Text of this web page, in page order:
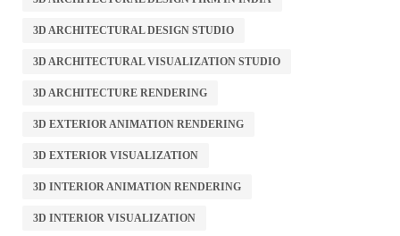
3D ARCHITECTURAL DESIGN STUDIO
3D ARCHITECTURAL VISUALIZATION STUDIO
3D ARCHITECTURE RENDERING
3D EXTERIOR ANIMATION RENDERING
3D EXTERIOR VISUALIZATION
3D INTERIOR ANIMATION RENDERING
3D INTERIOR VISUALIZATION